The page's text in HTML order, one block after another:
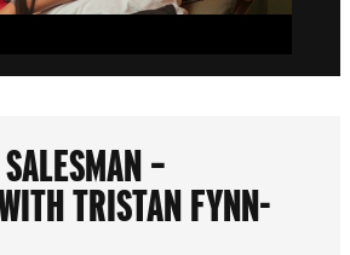
–
TRISTAN FYNN-